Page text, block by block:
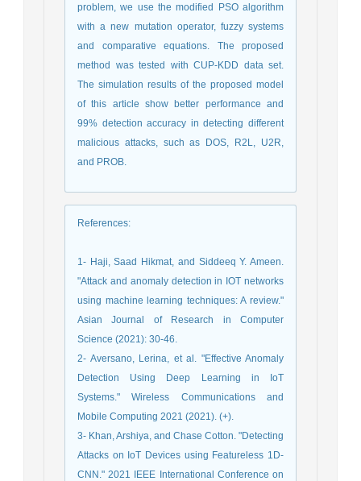
problem, we use the modified PSO algorithm
with a new mutation operator, fuzzy systems
and comparative equations. The proposed
method was tested with CUP-KDD data set.
The simulation results of the proposed model
of this article show better performance and
99% detection accuracy in detecting different
malicious attacks, such as DOS, R2L, U2R,
and PROB.
References:
1- Haji, Saad Hikmat, and Siddeeq Y. Ameen.
"Attack and anomaly detection in IOT networks
using machine learning techniques: A review."
Asian Journal of Research in Computer
Science (2021): 30-46.
2- Aversano, Lerina, et al. "Effective Anomaly
Detection Using Deep Learning in IoT
Systems." Wireless Communications and
Mobile Computing 2021 (2021). (+).
3- Khan, Arshiya, and Chase Cotton. "Detecting
Attacks on IoT Devices using Featureless 1D-
CNN." 2021 IEEE International Conference on